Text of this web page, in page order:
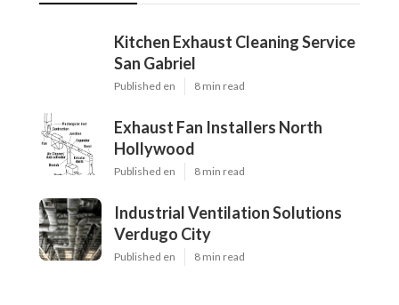
Kitchen Exhaust Cleaning Service
San Gabriel
Published en 8 min read
Exhaust Fan Installers North
Hollywood
Published en 8 min read
Industrial Ventilation Solutions
Verdugo City
Published en 8 min read